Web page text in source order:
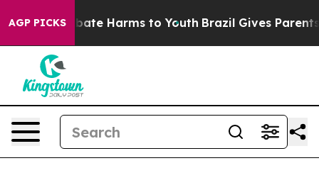
AGP PICKS
Fund to Abate Harms to Youth Brazil Gives Parents